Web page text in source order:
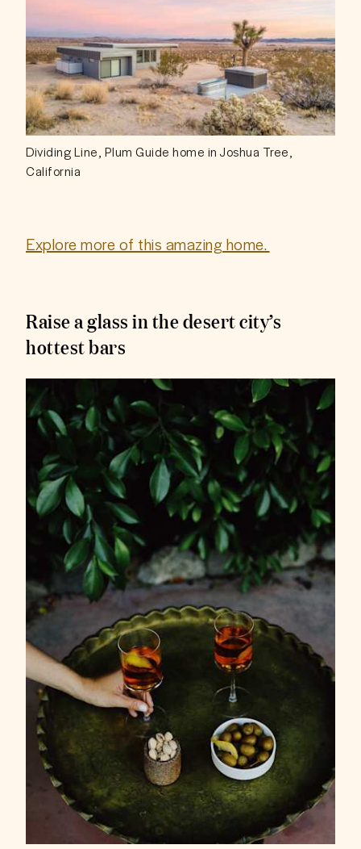
Dividing Line, Plum Guide home in Joshua Tree,
California
Explore more of this amazing home.
Raise a glass in the desert city’s
hottest bars